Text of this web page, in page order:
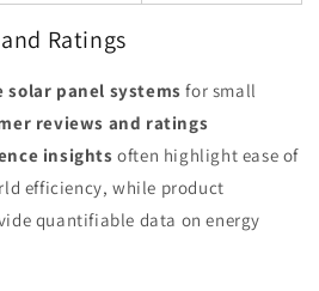
Ratings
solar panel systems for small
reviews and ratings
insights often highlight ease of
efficiency, while product
quantifiable data on energy